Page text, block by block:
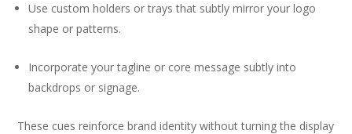
Use custom holders or trays that subtly mirror your logo
shape or patterns.
Incorporate your tagline or core message subtly into
backdrops or signage.
These cues reinforce brand identity without turning the display